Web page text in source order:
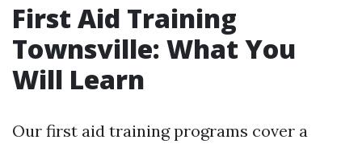
First Aid Training
Townsville: What You
Will Learn
Our first aid training programs cover a